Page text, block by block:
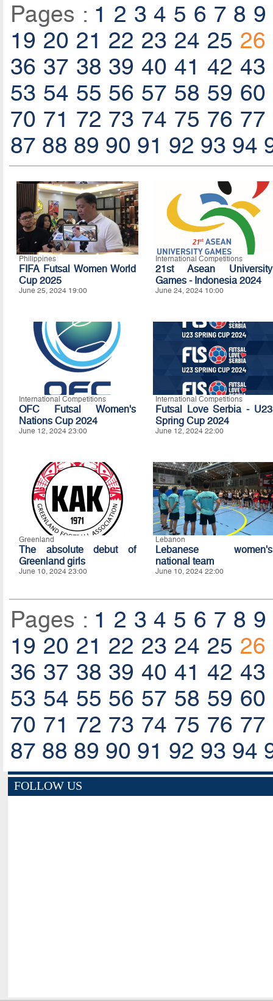
Pages : 1 2 3 4 5 6 7 8 9
19 20 21 22 23 24 25 26
36 37 38 39 40 41 42 43
53 54 55 56 57 58 59 60
70 71 72 73 74 75 76 77
87 88 89 90 91 92 93 94
Philippines
FIFA Futsal Women World
Cup 2025
June 25, 2024 19:00
International Competitions
21st Asean University
Games - Indonesia 2024
June 24, 2024 10:00
International Competitions
OFC Futsal Women's
Nations Cup 2024
June 12, 2024 23:00
International Competitions
Futsal Love Serbia - U23
Spring Cup 2024
June 12, 2024 22:00
Greenland
The absolute debut of
Greenland girls
June 10, 2024 23:00
Lebanon
Lebanese women's
national team
June 10, 2024 22:00
Pages : 1 2 3 4 5 6 7 8 9
19 20 21 22 23 24 25 26
36 37 38 39 40 41 42 43
53 54 55 56 57 58 59 60
70 71 72 73 74 75 76 77
87 88 89 90 91 92 93 94
FOLLOW US